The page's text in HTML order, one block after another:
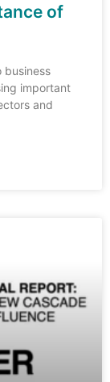
of
business
important
and